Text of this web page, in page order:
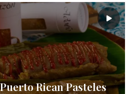
Rican Pasteles